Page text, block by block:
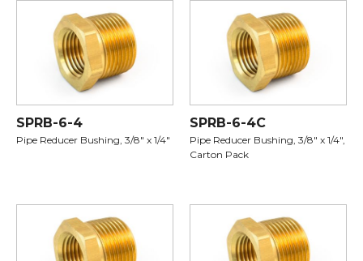
SPRB-6-4
Pipe Reducer Bushing, 3/8" x 1/4"
SPRB-6-4C
Pipe Reducer Bushing, 3/8" x 1/4",
Carton Pack